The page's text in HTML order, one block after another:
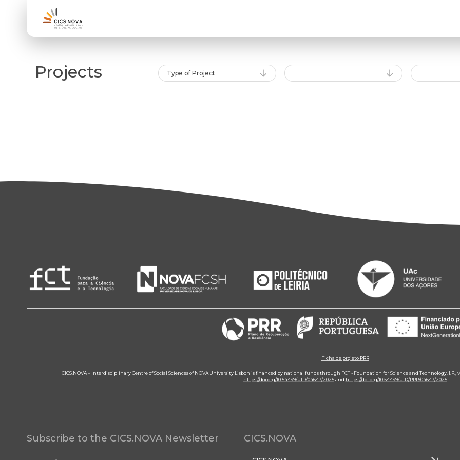
Projects Type of Project
Ficha de projeto PRR
CICS.NOVA – Interdisciplinary Centre of Social Sciences of NOVA University Lisbon is financed by national funds through FCT - Foundation for Science and Technology,
https://doi.org/10.54499/UID/04647/2025and https://doi.org/10.54499/UID/PRR/04647/2025
Subscribe to the CICS.NOVA Newsletter CICS.NOVA